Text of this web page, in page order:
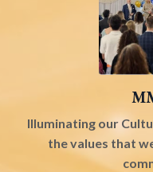
Illuminating our
the values that